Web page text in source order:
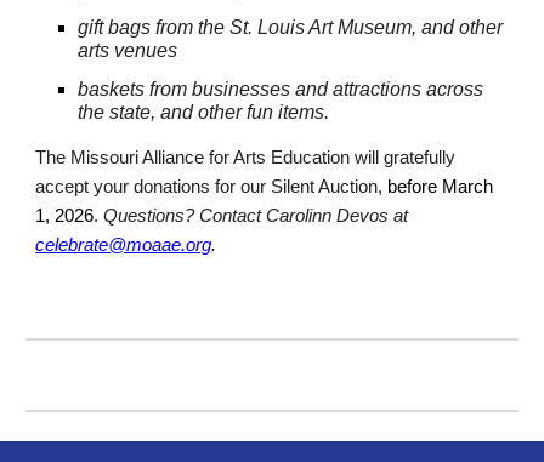
gift bags from the St. Louis Art Museum, and other
arts venues
baskets from businesses and attractions across
the state, and other fun items.
The Missouri Alliance for Arts Education will gratefully
acceptyour donations for our Silent Auction, before March
1, 2026.Questions? Contact Carolinn Devos at
celebrate@moaae.org.